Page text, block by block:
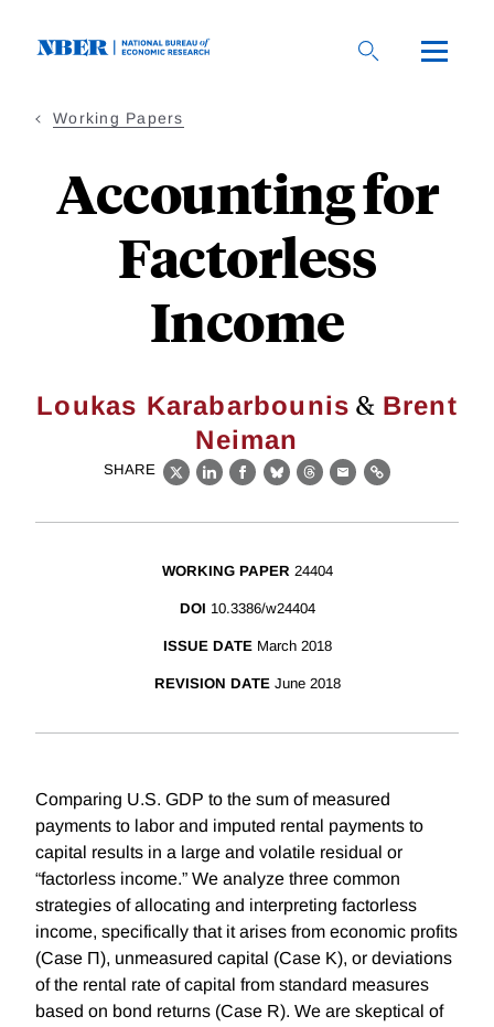
Working Papers
Accounting for
Factorless
Income
Loukas Karabarbounis & Brent
Neiman
SHARE
X LinkedIn
Facebook
BlueskyThreads
EmailLink
WORKING PAPER 24404
DOI 10.3386/w24404
ISSUE DATE March 2018
REVISION DATE June 2018
Comparing U.S. GDP to the sum of measured
payments to labor and imputed rental payments to
capital results in a large and volatile residual or
“factorless income.” We analyze three common
strategies of allocating and interpreting factorless
income, specifically that it arises from economic profits
(Case Π), unmeasured capital (Case K), or deviations
of the rental rate of capital from standard measures
based on bond returns (Case R). We are skeptical of